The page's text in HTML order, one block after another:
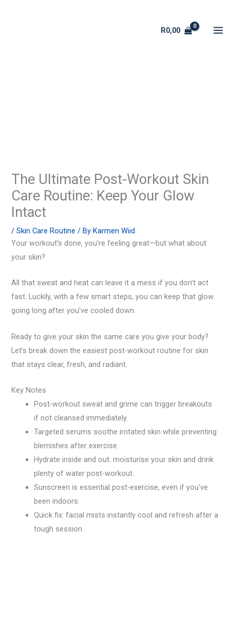
R0,00
The Ultimate Post-Workout Skin
Care Routine: Keep Your Glow
Intact
/Skin Care Routine / ByKarmen Wiid
Your workout’s done, you’re feeling great—but what about
your skin?
All that sweat and heat can leave it a mess if you don’t act
fast. Luckily, with a few smart steps, you can keep that glow
going long after you’ve cooled down.
Ready to give your skin the same care you give your body?
Let’s break down the easiest post-workout routine for skin
that stays clear, fresh, and radiant.
Key Notes
Post-workout sweat and grime can trigger breakouts
if not cleansed immediately.
Targeted serums soothe irritated skin while preventing
blemishes after exercise.
Hydrate inside and out: moisturise your skin and drink
plenty of water post-workout.
Sunscreen is essential post-exercise, even if you’ve
been indoors.
Quick fix: facial mists instantly cool and refresh after a
tough session.